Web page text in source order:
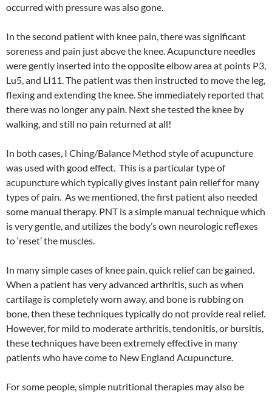
occurred with pressure was also gone.
In the second patient with knee pain, there was significant
soreness and pain just above the knee. Acupuncture needles
were gently inserted into the opposite elbow area at points P3,
Lu5, and LI11. The patient was then instructed to move the leg,
flexing and extending the knee. She immediately reported that
there was no longer any pain. Next she tested the knee by
walking, and still no pain returned at all!
In both cases, I Ching/Balance Method style of acupuncture
was used with good effect. This is a particular type of
acupuncture which typically gives instant pain relief for many
types of pain. As we mentioned, the first patient also needed
some manual therapy. PNT is a simple manual technique which
is very gentle, and utilizes the body’s own neurologic reflexes
to ‘reset’ the muscles.
In many simple cases of knee pain, quick relief can be gained.
When a patient has very advanced arthritis, such as when
cartilage is completely worn away, and bone is rubbing on
bone, then these techniques typically do not provide real relief.
However, for mild to moderate arthritis, tendonitis, or bursitis,
these techniques have been extremely effective in many
patients who have come to New England Acupuncture.
For some people, simple nutritional therapies may also be